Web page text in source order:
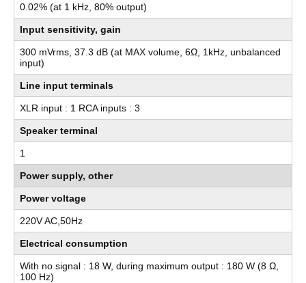
0.02% (at 1 kHz, 80% output)
Input sensitivity, gain
300 mVrms, 37.3 dB (at MAX volume, 6Ω, 1kHz, unbalanced
input)
Line input terminals
XLR input : 1 RCA inputs : 3
Speaker terminal
1
Power supply, other
Power voltage
220V AC,50Hz
Electrical consumption
With no signal : 18 W, during maximum output : 180 W (8 Ω,
100 Hz)